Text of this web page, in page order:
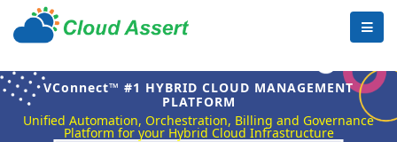
VConnect™ #1 HYBRID CLOUD MANAGEMENT
PLATFORM
Unified Automation, Orchestration, Billing and Governance
Platform for your Hybrid Cloud Infrastructure